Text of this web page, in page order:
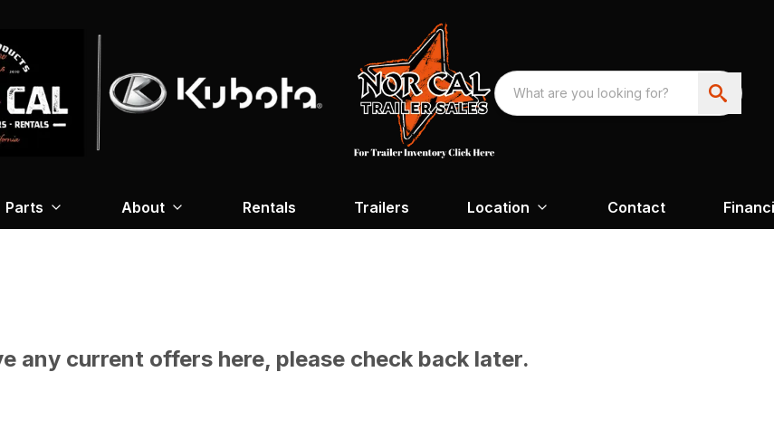
Parts About Rentals Trailers Location Contact
any current offers here, please check back later.